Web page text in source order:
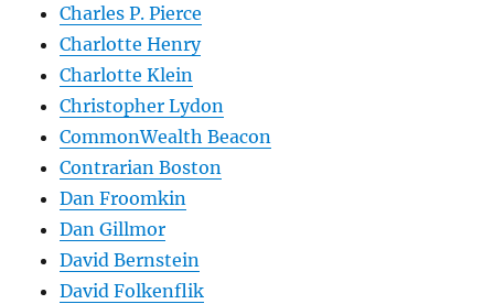
Charles P. Pierce
Charlotte Henry
Charlotte Klein
Christopher Lydon
CommonWealth Beacon
Contrarian Boston
Dan Froomkin
Dan Gillmor
David Bernstein
David Folkenflik